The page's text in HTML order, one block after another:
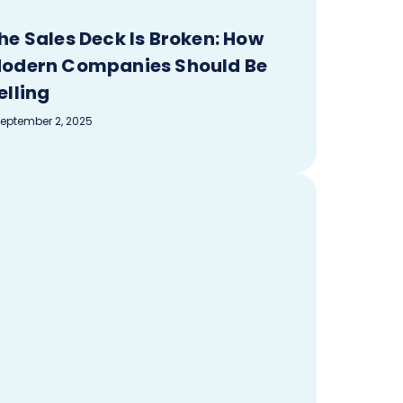
Sales Deck Is Broken: How
Companies Should Be
2, 2025